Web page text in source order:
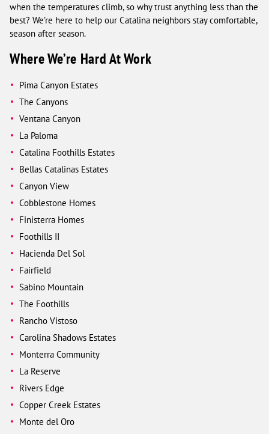
when the temperatures climb, so why trust anything less than the
best? We’re here to help our Catalina neighbors stay comfortable,
season after season.
Where We’re Hard At Work
Pima Canyon Estates
The Canyons
Ventana Canyon
La Paloma
Catalina Foothills Estates
Bellas Catalinas Estates
Canyon View
Cobblestone Homes
Finisterra Homes
Foothills II
Hacienda Del Sol
Fairfield
Sabino Mountain
The Foothills
Rancho Vistoso
Carolina Shadows Estates
Monterra Community
La Reserve
Rivers Edge
Copper Creek Estates
Monte del Oro